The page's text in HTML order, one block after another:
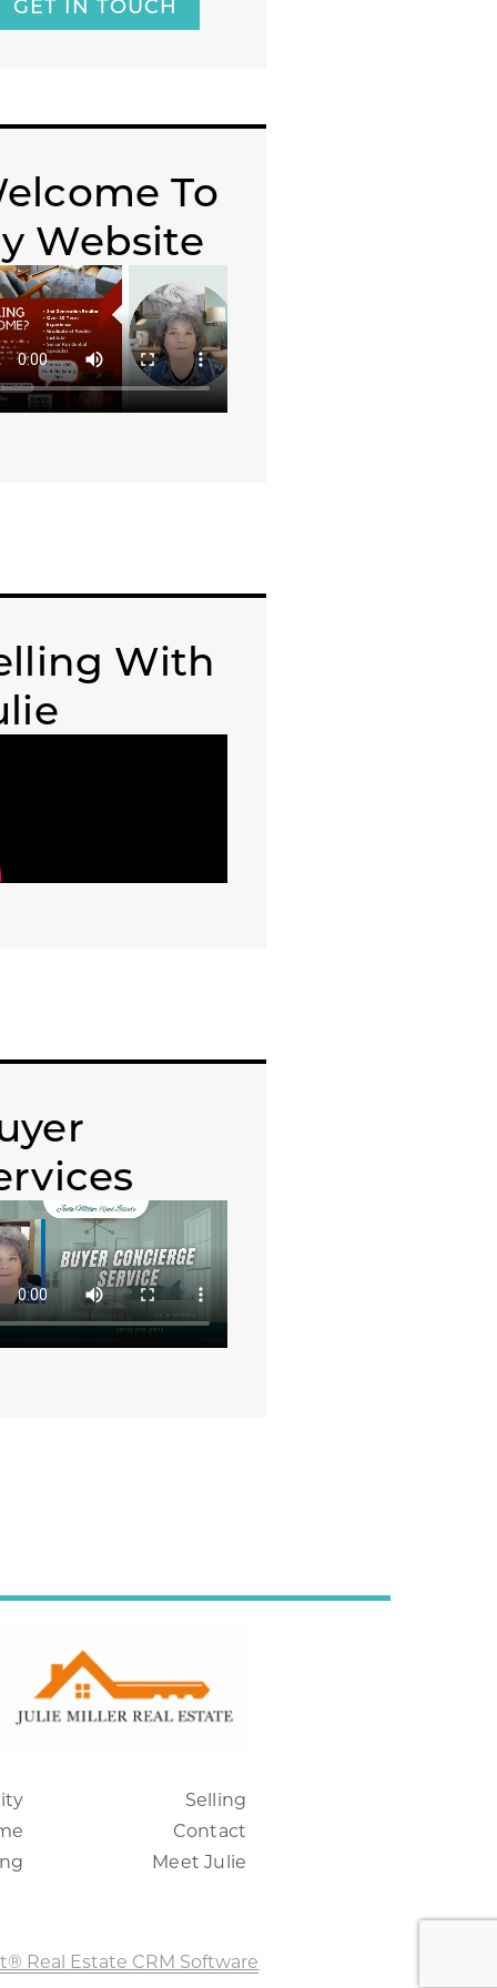
GET IN TOUCH
To
Website
With
Selling
Contact
Meet Julie
Real Estate CRM Software